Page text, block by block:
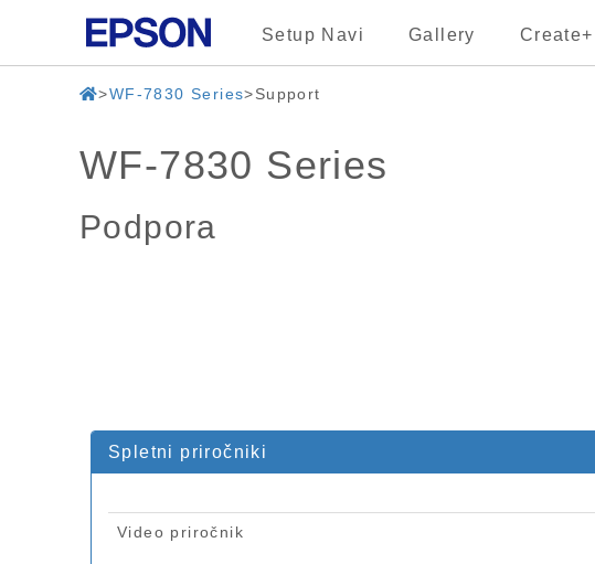
Setup Navi Gallery Create+
WF-7830 Series Support
WF-7830 Series
Podpora